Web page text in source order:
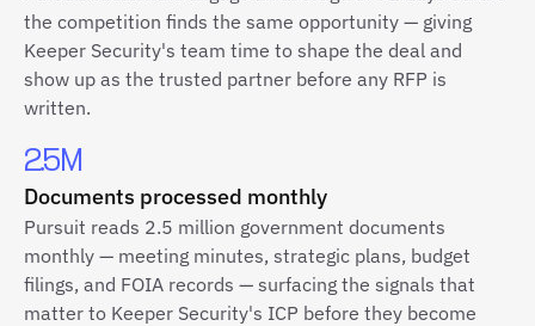
the competition finds the same opportunity — giving
Keeper Security's team time to shape the deal and
show up as the trusted partner before any RFP is
written.
2.5M
Documents processed monthly
Pursuit reads 2.5 million government documents
monthly — meeting minutes, strategic plans, budget
filings, and FOIA records — surfacing the signals that
matter to Keeper Security's ICP before they become